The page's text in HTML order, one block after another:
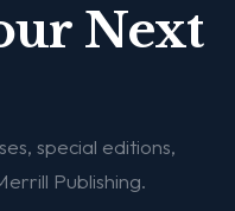
Next
special editions,
Publishing.